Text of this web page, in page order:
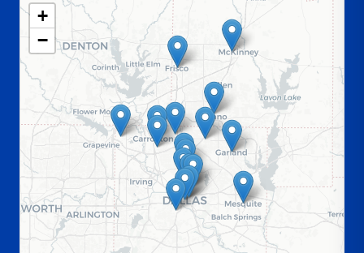
+
−